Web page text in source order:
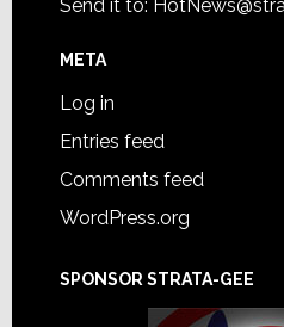
Send it to:
META
Log in
Entries feed
Comments feed
WordPress.org
SPONSOR STRATA-GEE